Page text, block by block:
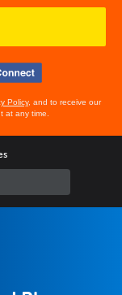
Policy, and to receive our
at any time.